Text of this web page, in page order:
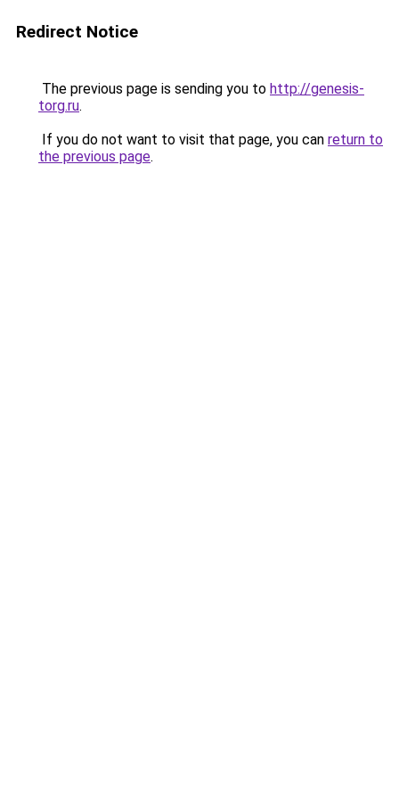
Redirect Notice
The previous page is sending you to http://genesis-
torg.ru.
If you do not want to visit that page, you can return to
the previous page.